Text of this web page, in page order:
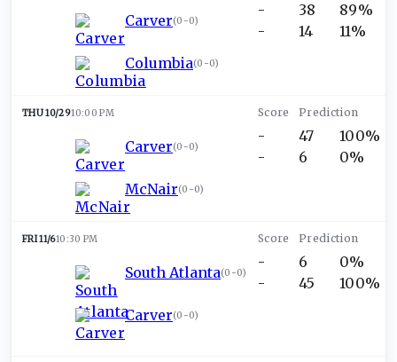
Carver(0-0)
Columbia(0-0)
-
-
38
14
89%
11%
THU 10/2910:00 PM
Carver(0-0)
McNair(0-0)
-
-
47
6
100%
0%
FRI 11/610:30 PM
South Atlanta(0-0)
Carver(0-0)
-
-
6
45
0%
100%